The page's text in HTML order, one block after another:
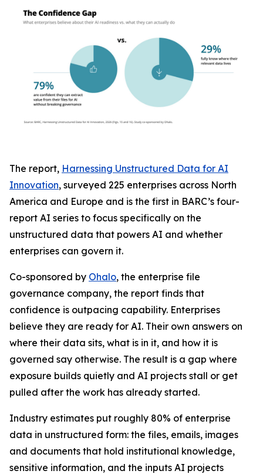
The report, Harnessing Unstructured Data for AI
Innovation, surveyed 225 enterprises across North
America and Europe and is the first in BARC’s four-
report AI series to focus specifically on the
unstructured data that powers AI and whether
enterprises can govern it.
Co-sponsored by Ohalo, the enterprise file
governance company, the report finds that
confidence is outpacing capability. Enterprises
believe they are ready for AI. Their own answers on
where their data sits, what is in it, and how it is
governed say otherwise. The result is a gap where
exposure builds quietly and AI projects stall or get
pulled after the work has already started.
Industry estimates put roughly 80% of enterprise
data in unstructured form: the files, emails, images
and documents that hold institutional knowledge,
sensitive information, and the inputs AI projects